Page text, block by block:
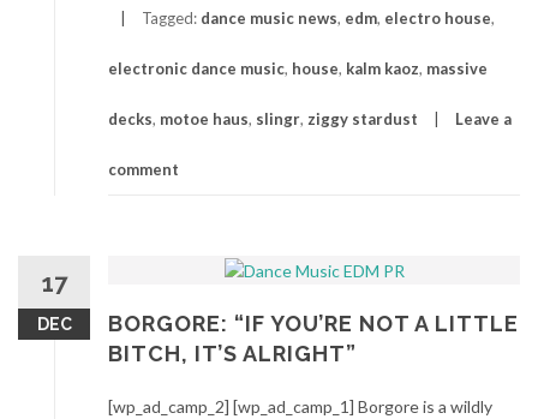
Tagged: dance music news, edm, electro house,
electronic dance music, house, kalm kaoz, massive
decks, motoe haus, slingr, ziggy stardust Leave a
comment
17
DEC
BORGORE: “IF YOU’RE NOT A LITTLE
BITCH, IT’S ALRIGHT”
[wp_ad_camp_2] [wp_ad_camp_1] Borgore is a wildly